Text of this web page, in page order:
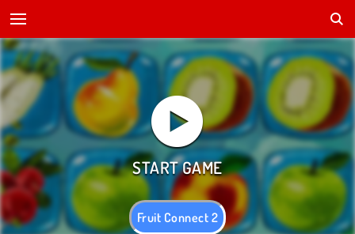
Fruit Connect 2